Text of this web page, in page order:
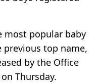
most popular baby
previous top name,
by the Office
on Thursday.